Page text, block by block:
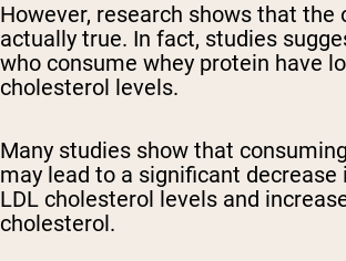
However, research shows that the
actually true. In fact, studies
who consume whey protein have
cholesterol levels.
Many studies show that
may lead to a significant decrease
LDL cholesterol levels and
cholesterol.